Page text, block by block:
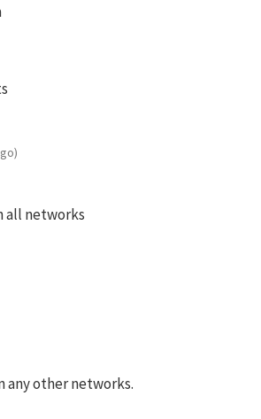
all networks
any other networks.